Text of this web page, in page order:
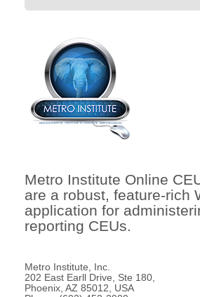
Metro Institute Online
are a robust, feature-rich
application for
reporting CEUs.
Metro Institute, Inc.
202 East Earll Drive, Ste 180,
Phoenix, AZ 85012, USA